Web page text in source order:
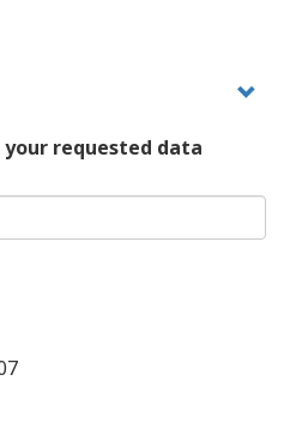
your requested data